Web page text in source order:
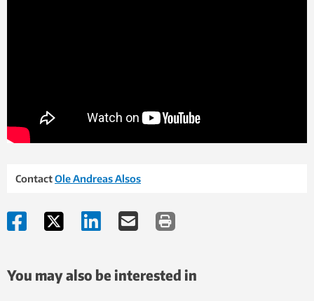
ContactOle Andreas Alsos
You may also be interested in